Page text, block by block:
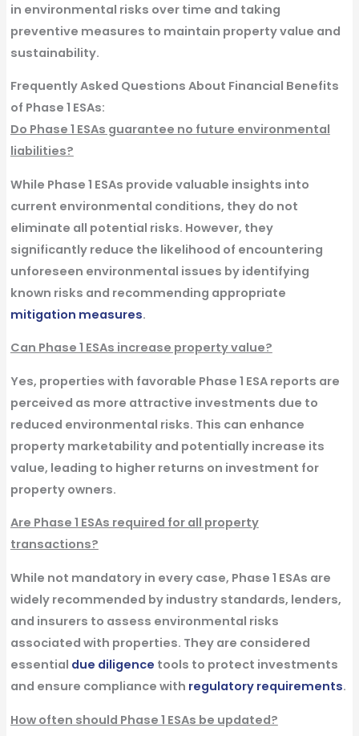
in environmental risks over time and taking
preventive measures to maintain property value and
sustainability.
Frequently Asked Questions About Financial Benefits
of Phase 1 ESAs:
Do Phase 1 ESAs guarantee no future environmental
liabilities?
While Phase 1 ESAs provide valuable insights into
current environmental conditions, they do not
eliminate all potential risks. However, they
significantly reduce the likelihood of encountering
unforeseen environmental issues by identifying
known risks and recommending appropriate
mitigation measures.
Can Phase 1 ESAs increase property value?
Yes, properties with favorable Phase 1 ESA reports are
perceived as more attractive investments due to
reduced environmental risks. This can enhance
property marketability and potentially increase its
value, leading to higher returns on investment for
property owners.
Are Phase 1 ESAs required for all property
transactions?
While not mandatory in every case, Phase 1 ESAs are
widely recommended by industry standards, lenders,
and insurers to assess environmental risks
associated with properties. They are considered
essential due diligence tools to protect investments
and ensure compliance with regulatory requirements.
How often should Phase 1 ESAs be updated?